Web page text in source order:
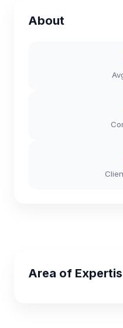
About
Area of